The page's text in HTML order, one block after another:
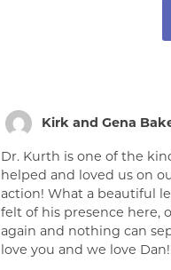
Kirk and Gena
Dr. Kurth is one of the
helped and loved us on
action! What a beautiful
felt of his presence here,
again and nothing can
love you and we love